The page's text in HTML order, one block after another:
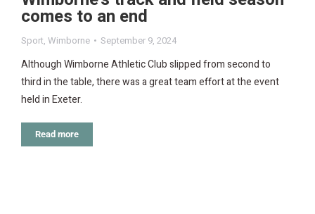
comes to an end
Sport, Wimborne September 9, 2024
Although Wimborne Athletic Club slipped from second to
third in the table, there was a great team effort at the event
held in Exeter.
Read more